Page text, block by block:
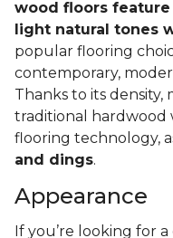
wood floors
light natural tones
popular flooring
contemporary,
Thanks to its
traditional hardwood
flooring technology,
and dings.
Appearance
If you’re looking for